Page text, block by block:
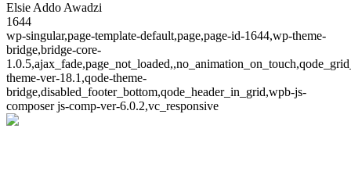
Elsie Addo Awadzi
1644
wp-singular,page-template-default,page,page-id-1644,wp-theme-
bridge,bridge-core-
theme-ver-18.1,qode-theme-
bridge,disabled_footer_bottom,qode_header_in_grid,wpb-js-
composer js-comp-ver-6.0.2,vc_responsive